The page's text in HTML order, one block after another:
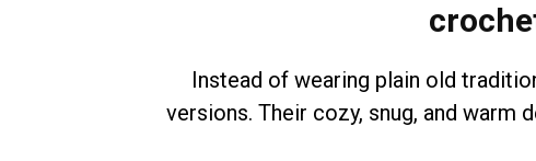
Instead of wearing plain old
versions. Their cozy, snug, and warm